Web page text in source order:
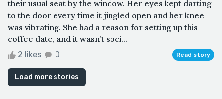
their usual seat by the window. Her eyes kept darting
to the door every time it jingled open and her knee
was vibrating. She had a reason for setting up this
coffee date, and it wasn’t soci...
2 likes 0 Read story
Load more stories